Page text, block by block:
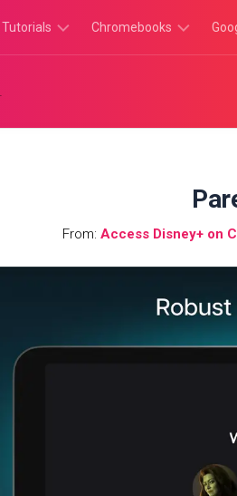
Tutorials Chromebooks
From: Access Disney+ on